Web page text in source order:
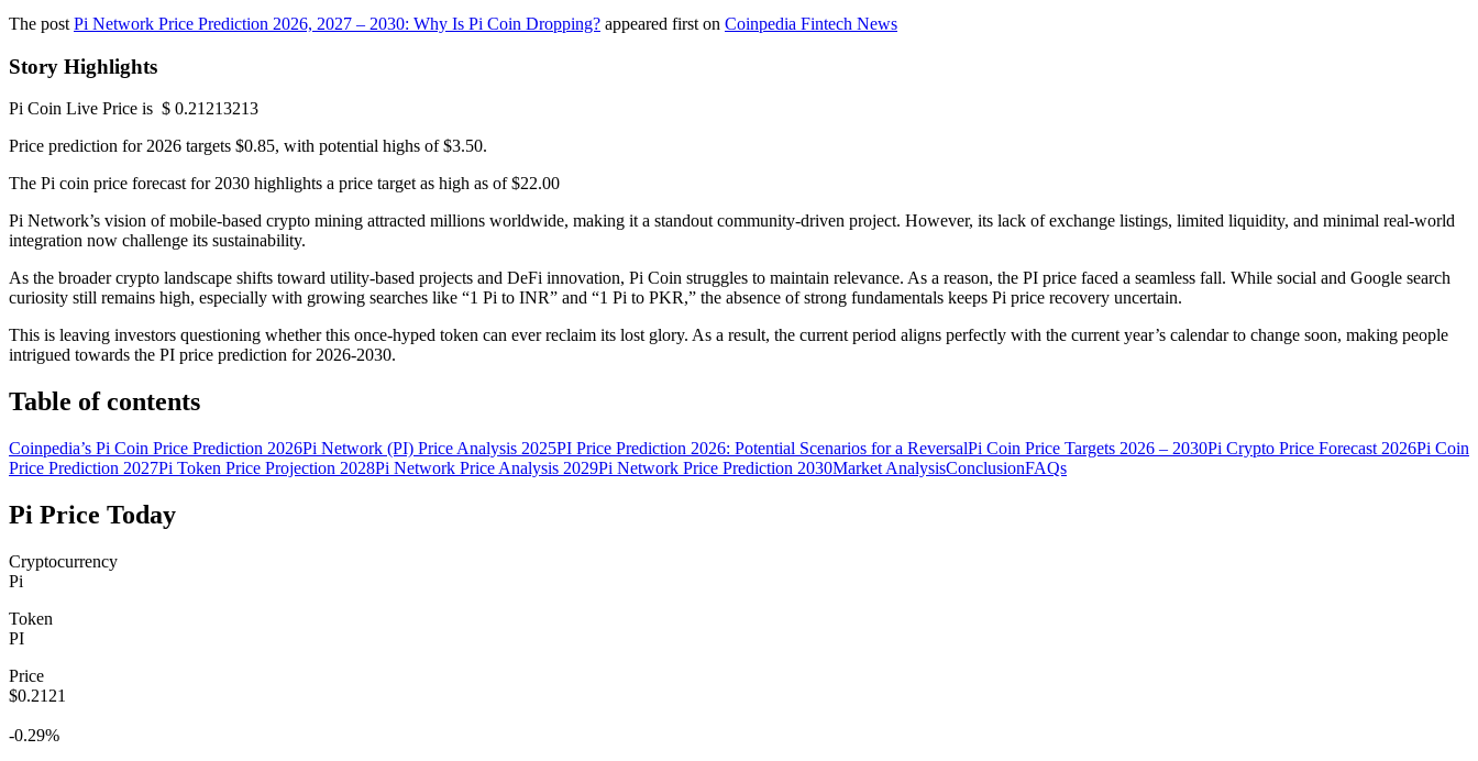
The post Pi Network Price Prediction 2026, 2027 – 2030: Why Is Pi Coin Dropping? appeared first on Coinpedia Fintech News
Story Highlights
Pi Coin Live Price is $ 0.21213213
Price prediction for 2026 targets $0.85, with potential highs of $3.50.
The Pi coin price forecast for 2030 highlights a price target as high as of $22.00
Pi Network’s vision of mobile-based crypto mining attracted millions worldwide, making it a standout community-driven project. However, its lack of exchange listings, limited liquidity, and minimal real-world
integration now challenge its sustainability.
As the broader crypto landscape shifts toward utility-based projects and DeFi innovation, Pi Coin struggles to maintain relevance. As a reason, the PI price faced a seamless fall. While social and Google search
curiosity still remains high, especially with growing searches like “1 Pi to INR” and “1 Pi to PKR,” the absence of strong fundamentals keeps Pi price recovery uncertain.
This is leaving investors questioning whether this once-hyped token can ever reclaim its lost glory. As a result, the current period aligns perfectly with the current year’s calendar to change soon, making people
intrigued towards the PI price prediction for 2026-2030.
Table of contents
Coinpedia’s Pi Coin Price Prediction 2026Pi Network (PI) Price Analysis 2025PI Price Prediction 2026: Potential Scenarios for a ReversalPi Coin Price Targets 2026 – 2030Pi Crypto Price Forecast 2026Pi Coin
Price Prediction 2027Pi Token Price Projection 2028Pi Network Price Analysis 2029Pi Network Price Prediction 2030Market AnalysisConclusionFAQs
Pi Price Today
Cryptocurrency
Pi
Token
PI
Price
$0.2121
-0.29%